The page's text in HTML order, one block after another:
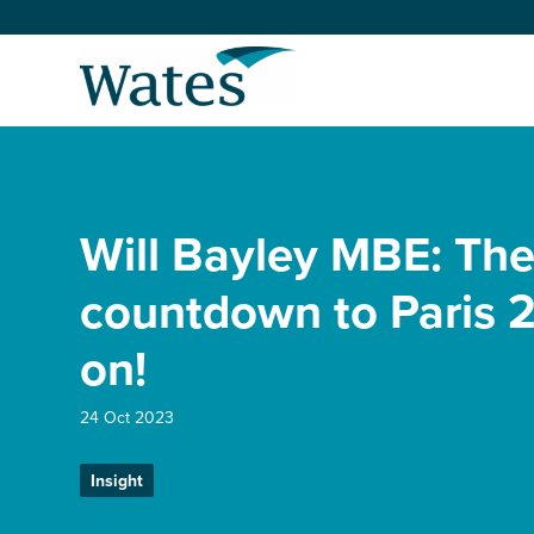
to
Sectors
News and projects
Work with us
Select
to
Will Bayley MBE: The
countdown to Paris
on!
24 Oct 2023
Insight